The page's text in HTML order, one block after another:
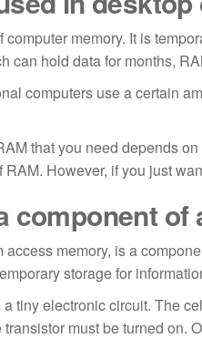
computer memory. It is
can hold data for months,
computers use a certain
that you need depends
RAM. However, if you just
component of
access memory, is a
storage for
tiny electronic circuit. The
transistor must be turned on.